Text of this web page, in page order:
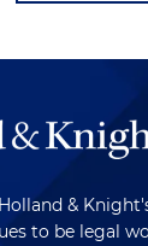
&
to be legal